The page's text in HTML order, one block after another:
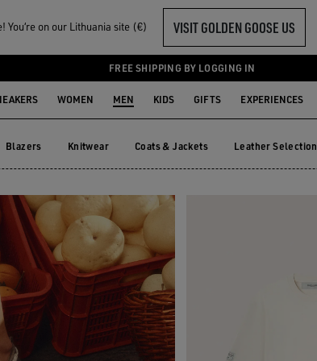
You‘re on our Lithuania site (€) VISIT GOLDEN GOOSE US
FREE SHIPPING BY LOGGING IN
WOMEN MEN KIDS GIFTS EXPERIENCES
HIM
Blazers Knitwear Coats & Jackets Leather Selection